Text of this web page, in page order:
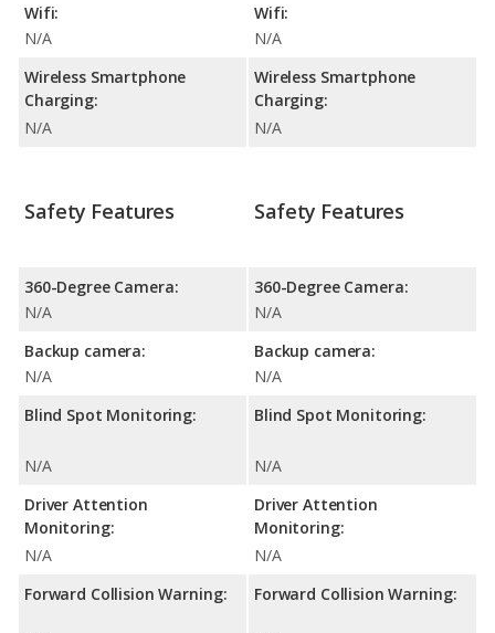
Wifi:
N/A
Wireless Smartphone
Charging:
N/A
Wifi:
N/A
Wireless Smartphone
Charging:
N/A
Safety Features
360-Degree Camera:
N/A
Backup camera:
N/A
Blind Spot Monitoring:
N/A
Driver Attention
Monitoring:
N/A
Forward Collision Warning:
Safety Features
360-Degree Camera:
N/A
Backup camera:
N/A
Blind Spot Monitoring:
N/A
Driver Attention
Monitoring:
N/A
Forward Collision Warning: